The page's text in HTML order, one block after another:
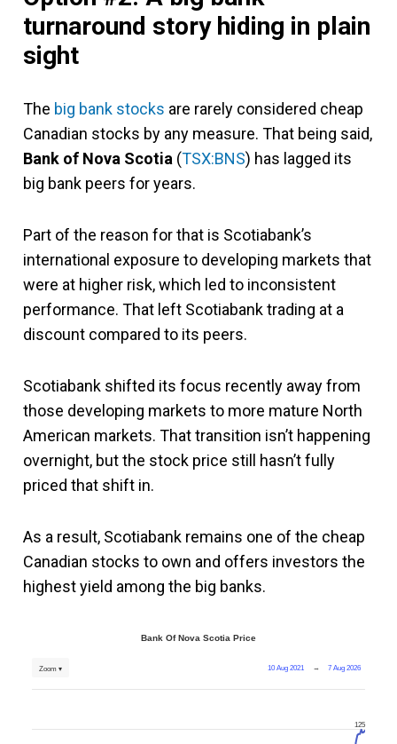
turnaround story hiding in plain
sight
The big bank stocks are rarely considered cheap
Canadian stocks by any measure. That being said,
Bank of Nova Scotia (TSX:BNS) has lagged its
big bank peers for years.
Part of the reason for that is Scotiabank’s
international exposure to developing markets that
were at higher risk, which led to inconsistent
performance. That left Scotiabank trading at a
discount compared to its peers.
Scotiabank shifted its focus recently away from
those developing markets to more mature North
American markets. That transition isn’t happening
overnight, but the stock price still hasn’t fully
priced that shift in.
As a result, Scotiabank remains one of the cheap
Canadian stocks to own and offers investors the
highest yield among the big banks.
Bank Of Nova Scotia Price
10 Aug 2021 → 7 Aug 2026
Zoom ▾
125